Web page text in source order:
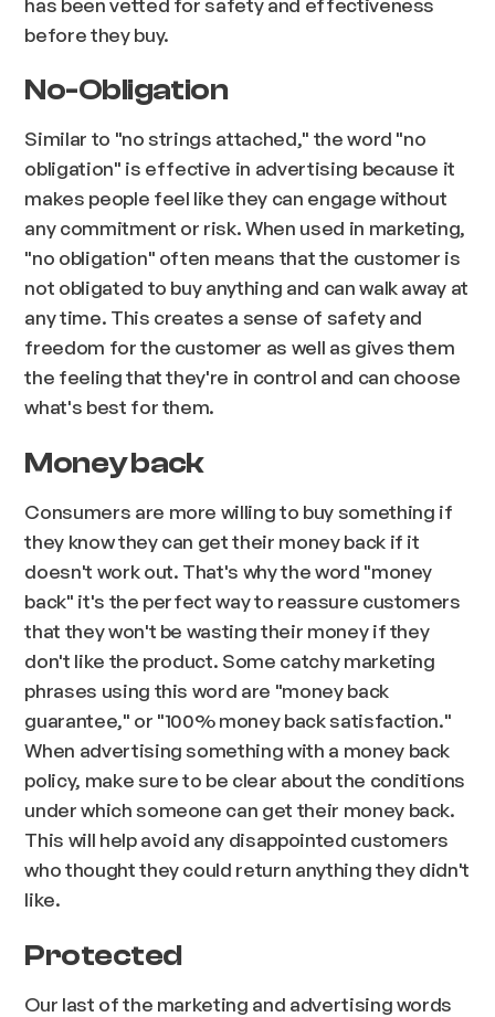
before they buy.
No-Obligation
Similar to "no strings attached," the word "no
obligation" is effective in advertising because it
makes people feel like they can engage without
any commitment or risk. When used in marketing,
"no obligation" often means that the customer is
not obligated to buy anything and can walk away at
any time. This creates a sense of safety and
freedom for the customer as well as gives them
the feeling that they're in control and can choose
what's best for them.
Money back
Consumers are more willing to buy something if
they know they can get their money back if it
doesn't work out. That's why the word "money
back" it's the perfect way to reassure customers
that they won't be wasting their money if they
don't like the product. Some catchy marketing
phrases using this word are "money back
guarantee," or "100% money back satisfaction."
When advertising something with a money back
policy, make sure to be clear about the conditions
under which someone can get their money back.
This will help avoid any disappointed customers
who thought they could return anything they didn't
like.
Protected
Our last of the marketing and advertising words